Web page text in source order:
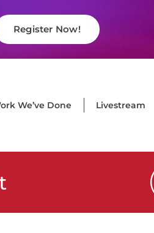
Register Now!
We’ve Done Livestream